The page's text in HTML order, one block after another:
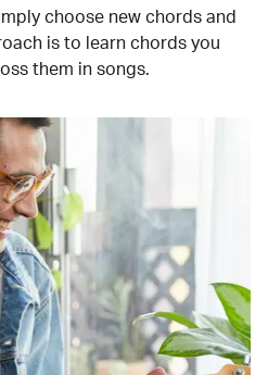
choose new chords and
is to learn chords you
them in songs.